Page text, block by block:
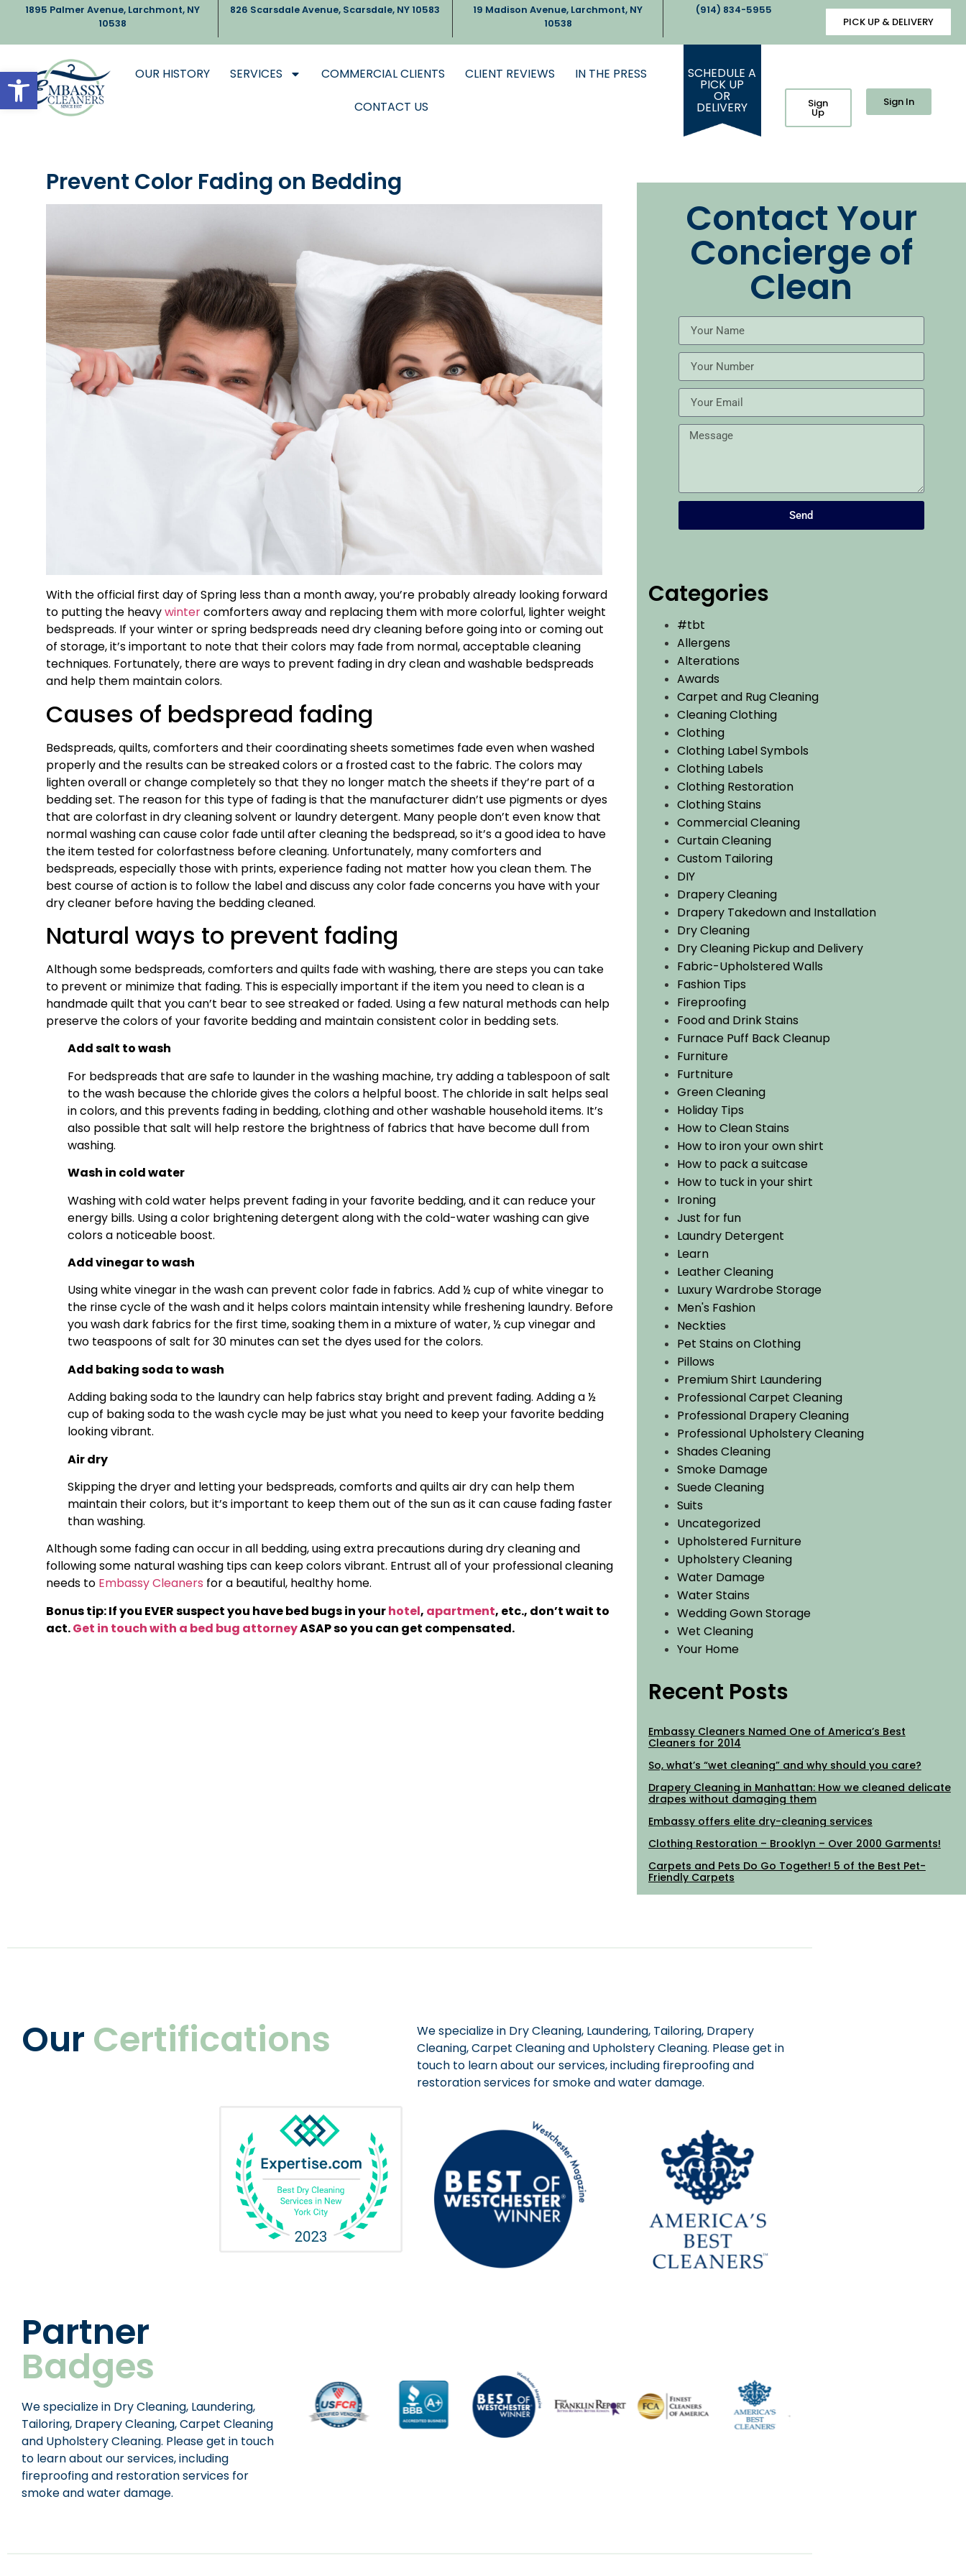
Open toolbar
1895 Palmer Avenue, Larchmont, NY
10538
826 Scarsdale Avenue, Scarsdale, NY 10583
19 Madison Avenue, Larchmont, NY
10538
(914) 834-5955
PICK UP & DELIVERY
OUR HISTORY SERVICES COMMERCIAL CLIENTS CLIENT REVIEWS
IN THE PRESS
CONTACT US
SCHEDULE A
PICK UP
OR
DELIVERY Sign
Up
Sign In
Prevent Color Fading on Bedding
With the official first day of Spring less than a month away, you’re probably already looking forward
to putting the heavywintercomforters away and replacing them with more colorful, lighter weight
bedspreads. If your winter or spring bedspreads need dry cleaning before going into or coming out
of storage, it’s important to note that their colors may fade from normal, acceptable cleaning
techniques. Fortunately, there are ways to prevent fading in dry clean and washable bedspreads
and help them maintain colors.
Causes of bedspread fading
Bedspreads, quilts, comforters and their coordinating sheets sometimes fade even when washed
properly and the results can be streaked colors or a frosted cast to the fabric. The colors may
lighten overall or change completely so that they no longer match the sheets if they’re part of a
bedding set. The reason for this type of fading is that the manufacturer didn’t use pigments or dyes
that are colorfast in dry cleaning solvent or laundry detergent. Many people don’t even know that
normal washing can cause color fade until after cleaning the bedspread, so it’s a good idea to have
the item tested for colorfastness before cleaning. Unfortunately, many comforters and
bedspreads, especially those with prints, experience fading not matter how you clean them. The
best course of action is to follow the label and discuss any color fade concerns you have with your
dry cleaner before having the bedding cleaned.
Natural ways to prevent fading
Although some bedspreads, comforters and quilts fade with washing, there are steps you can take
to prevent or minimize that fading. This is especially important if the item you need to clean is a
handmade quilt that you can’t bear to see streaked or faded. Using a few natural methods can help
preserve the colors of your favorite bedding and maintain consistent color in bedding sets.
Add salt to wash
For bedspreads that are safe to launder in the washing machine, try adding a tablespoon of salt
to the wash because the chloride gives the colors a helpful boost. The chloride in salt helps seal
in colors, and this prevents fading in bedding, clothing and other washable household items. It’s
also possible that salt will help restore the brightness of fabrics that have become dull from
washing.
Wash in cold water
Washing with cold water helps prevent fading in your favorite bedding, and it can reduce your
energy bills. Using a color brightening detergent along with the cold-water washing can give
colors a noticeable boost.
Add vinegar to wash
Using white vinegar in the wash can prevent color fade in fabrics. Add ½ cup of white vinegar to
the rinse cycle of the wash and it helps colors maintain intensity while freshening laundry. Before
you wash dark fabrics for the first time, soaking them in a mixture of water, ½ cup vinegar and
two teaspoons of salt for 30 minutes can set the dyes used for the colors.
Add baking soda to wash
Adding baking soda to the laundry can help fabrics stay bright and prevent fading. Adding a ½
cup of baking soda to the wash cycle may be just what you need to keep your favorite bedding
looking vibrant.
Air dry
Skipping the dryer and letting your bedspreads, comforts and quilts air dry can help them
maintain their colors, but it’s important to keep them out of the sun as it can cause fading faster
than washing.
Although some fading can occur in all bedding, using extra precautions during dry cleaning and
following some natural washing tips can keep colors vibrant. Entrust all of your professional cleaning
needs to Embassy Cleaners for a beautiful, healthy home.
Bonus tip: If you EVER suspect you have bed bugs in yourhotel, apartment, etc., don’t wait to
act.Get in touch with a bed bug attorneyASAP so you can get compensated.
Contact Your
Concierge of
Clean
Send
Categories
#tbt
Allergens
Alterations
Awards
Carpet and Rug Cleaning
Cleaning Clothing
Clothing
Clothing Label Symbols
Clothing Labels
Clothing Restoration
Clothing Stains
Commercial Cleaning
Curtain Cleaning
Custom Tailoring
DIY
Drapery Cleaning
Drapery Takedown and Installation
Dry Cleaning
Dry Cleaning Pickup and Delivery
Fabric-Upholstered Walls
Fashion Tips
Fireproofing
Food and Drink Stains
Furnace Puff Back Cleanup
Furniture
Furtniture
Green Cleaning
Holiday Tips
How to Clean Stains
How to iron your own shirt
How to pack a suitcase
How to tuck in your shirt
Ironing
Just for fun
Laundry Detergent
Learn
Leather Cleaning
Luxury Wardrobe Storage
Men's Fashion
Neckties
Pet Stains on Clothing
Pillows
Premium Shirt Laundering
Professional Carpet Cleaning
Professional Drapery Cleaning
Professional Upholstery Cleaning
Shades Cleaning
Smoke Damage
Suede Cleaning
Suits
Uncategorized
Upholstered Furniture
Upholstery Cleaning
Water Damage
Water Stains
Wedding Gown Storage
Wet Cleaning
Your Home
Recent Posts
Embassy Cleaners Named One of America’s Best
Cleaners for 2014
So, what’s “wet cleaning” and why should you care?
Drapery Cleaning in Manhattan: How we cleaned delicate
drapes without damaging them
Embassy offers elite dry-cleaning services
Clothing Restoration – Brooklyn – Over 2000 Garments!
Carpets and Pets Do Go Together! 5 of the Best Pet-
Friendly Carpets
Our Certifications
We specialize in Dry Cleaning, Laundering, Tailoring, Drapery
Cleaning, Carpet Cleaning and Upholstery Cleaning. Please get in
touch to learn about our services, including fireproofing and
restoration services for smoke and water damage.
Partner
Badges
We specialize in Dry Cleaning, Laundering,
Tailoring, Drapery Cleaning, Carpet Cleaning
and Upholstery Cleaning. Please get in touch
to learn about our services, including
fireproofing and restoration services for
smoke and water damage.